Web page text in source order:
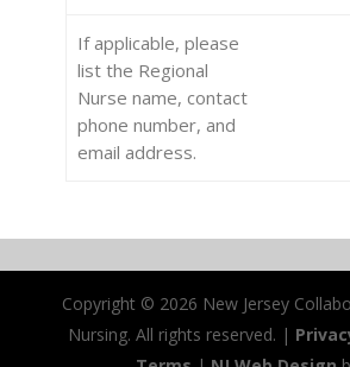
If applicable, please
list the Regional
Nurse name, contact
phone number, and
email address.
Copyright © 2026 New Jersey
Nursing. All rights reserved. |